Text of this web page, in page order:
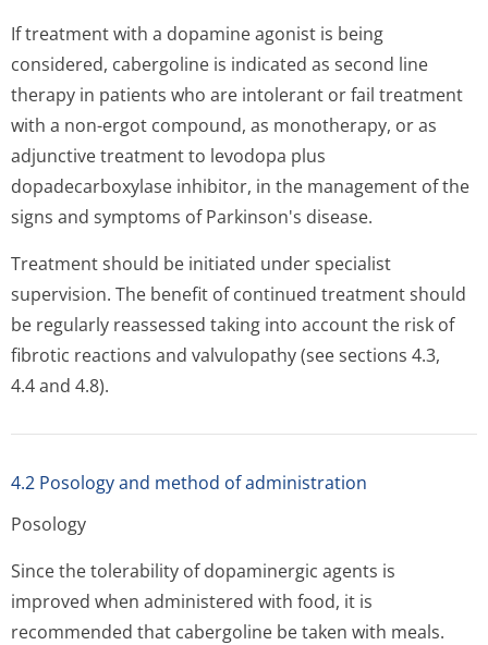
If treatment with a dopamine agonist is being
considered, cabergoline is indicated as second line
therapy in patients who are intolerant or fail treatment
with a non-ergot compound, as monotherapy, or as
adjunctive treatment to levodopa plus
dopadecarboxylase inhibitor, in the management of the
signs and symptoms of Parkinson's di­sease.
Treatment should be initiated under specialist
supervision. The benefit of continued treatment should
be regularly reassessed taking into account the risk of
fibrotic reactions and valvulopathy (see sections 4.3,
4.4 and 4.8).
4.2 Posology and method of administration
Posology
Since the tolerability of dopaminergic agents is
improved when administered with food, it is
recommended that cabergoline be taken with meals.